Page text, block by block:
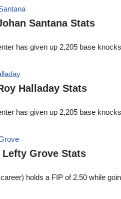
Santana Stats
has given up 2,205 base
Halladay Stats
has given up 2,205 base
Grove Stats
holds a FIP of 2.50 while